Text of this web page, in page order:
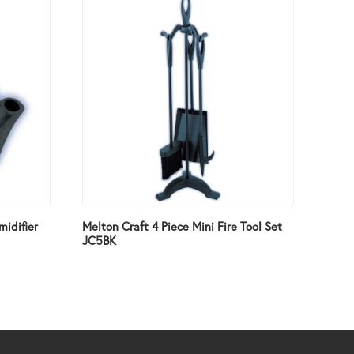
Melton Craft 4 Piece Mini Fire Tool Set
JC5BK